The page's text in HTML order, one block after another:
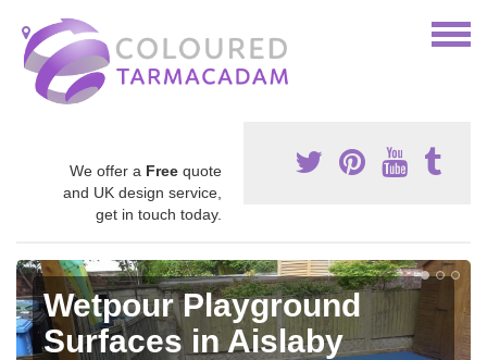
We offer a Free quote
and UK design service,
get in touch today.
Wetpour Playground
Surfaces in Aislaby